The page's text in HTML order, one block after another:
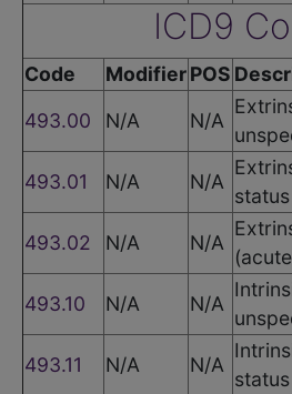
ICD9
Code ModifierPOS
493.00
N/A N/A
493.01
N/A N/A
493.02
N/A N/A
493.10
N/A N/A
493.11
N/A N/A